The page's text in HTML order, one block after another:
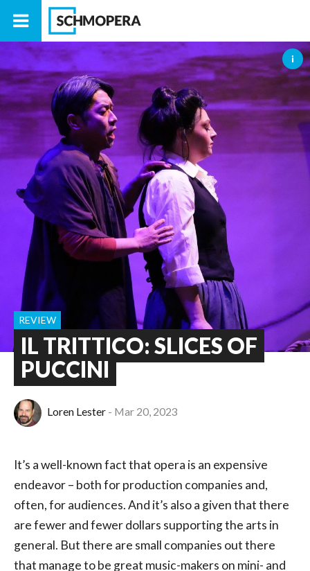
IL TRITTICO: SLICES OF
PUCCINI
REVIEW
Loren Lester Mar 20, 2023
It’s a well-known fact that opera is an expensive
endeavor – both for production companies and,
often, for audiences. And it’s also a given that there
are fewer and fewer dollars supporting the arts in
general. But there are small companies out there
that manage to be great music-makers on mini- and